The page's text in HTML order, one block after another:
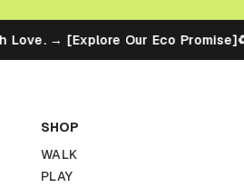
Our Eco Promise]♻️ Built for
SHOP
WALK
PLAY